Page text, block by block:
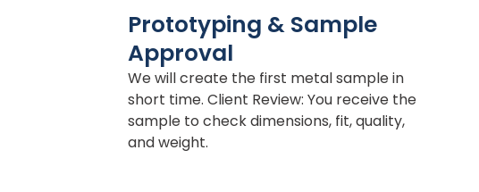
Prototyping & Sample
Approval
We will create the first metal sample in
short time. Client Review: You receive the
sample to check dimensions, fit, quality,
and weight.